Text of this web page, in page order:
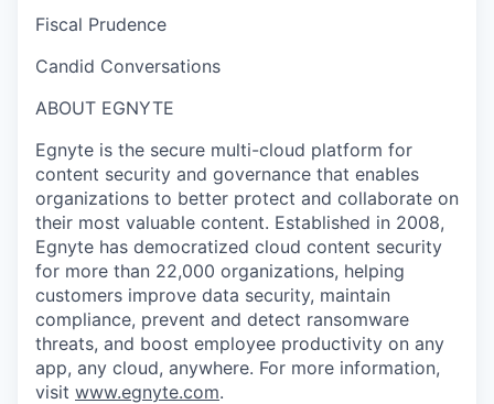
Fiscal Prudence
Candid Conversations
ABOUT EGNYTE
Egnyte is the secure multi-cloud platform for
content security and governance that enables
organizations to better protect and collaborate on
their most valuable content. Established in 2008,
Egnyte has democratized cloud content security
for more than 22,000 organizations, helping
customers improve data security, maintain
compliance, prevent and detect ransomware
threats, and boost employee productivity on any
app, any cloud, anywhere. For more information,
visit www.egnyte.com.